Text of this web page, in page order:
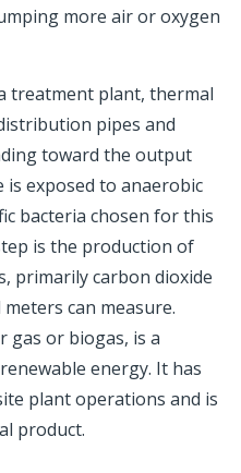
more air or oxygen
treatment plant, thermal
pipes and
toward the output
is exposed to anaerobic
bacteria chosen for this
is the production of
primarily carbon dioxide
can measure.
gas or biogas, is a
energy. It has
plant operations and is
product.